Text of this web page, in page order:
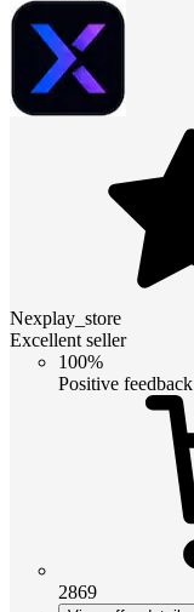
Nexplay_store
Excellent seller
100%
Positive feedback
2869